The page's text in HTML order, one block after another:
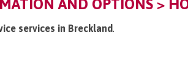
AND OPTIONS >
services in Breckland.